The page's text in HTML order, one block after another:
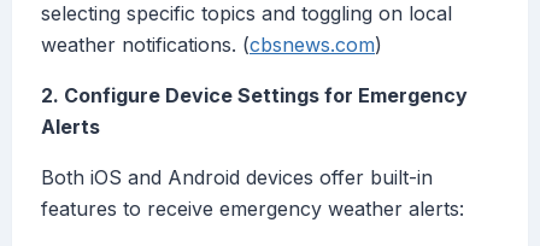
selecting specific topics and toggling on local
weather notifications. (cbsnews.com)
2. Configure Device Settings for Emergency
Alerts
Both iOS and Android devices offer built-in
features to receive emergency weather alerts: